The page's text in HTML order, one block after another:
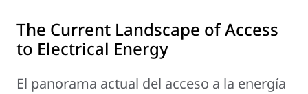
The Current Landscape of Access
to Electrical Energy
El panorama actual del acceso a la energía